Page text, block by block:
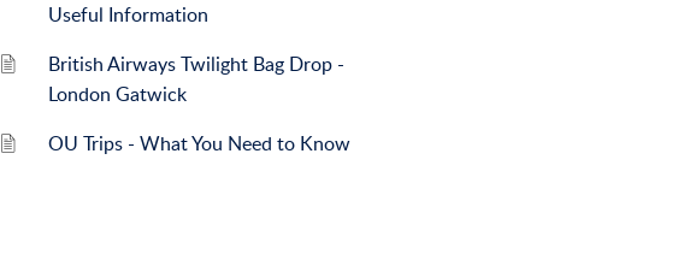
Useful Information
British Airways Twilight Bag Drop -
London Gatwick
OU Trips - What You Need to Know